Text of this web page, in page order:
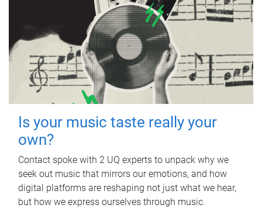
Is your music taste really your
own?
Contact spoke with 2 UQ experts to unpack why we
seek out music that mirrors our emotions, and how
digital platforms are reshaping not just what we hear,
but how we express ourselves through music.